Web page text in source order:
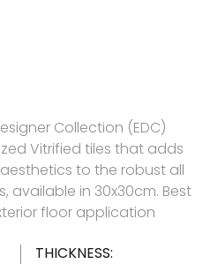
Collection (EDC)
Vitrified tiles that adds
to the robust all
available in 30x30cm. Best
floor application
THICKNESS: